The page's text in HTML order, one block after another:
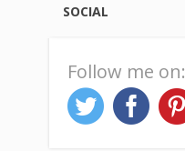
SOCIAL
Follow me on: